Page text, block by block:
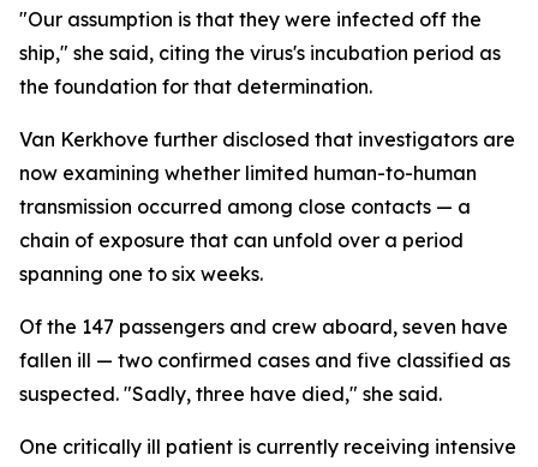
"Our assumption is that they were infected off the
ship," she said, citing the virus's incubation period as
the foundation for that determination.
Van Kerkhove further disclosed that investigators are
now examining whether limited human-to-human
transmission occurred among close contacts — a
chain of exposure that can unfold over a period
spanning one to six weeks.
Of the 147 passengers and crew aboard, seven have
fallen ill — two confirmed cases and five classified as
suspected. "Sadly, three have died," she said.
One critically ill patient is currently receiving intensive